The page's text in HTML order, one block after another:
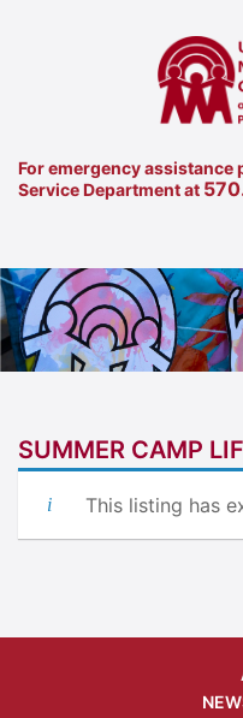
For emergency assistance
Service Department at
SUMMER CAMP
This listing has